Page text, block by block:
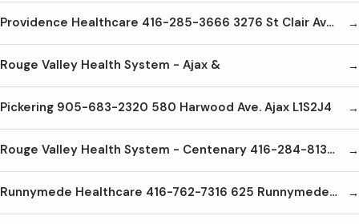
Providence Healthcare 416-285-3666 3276 St Clair Ave. E. Scarborough M1L1W1
Rouge Valley Health System - Ajax &
Pickering 905-683-2320 580 Harwood Ave. Ajax L1S2J4
Rouge Valley Health System - Centenary 416-284-8131 2867 Ellesmere Rd Scarborough M1E4B9
Runnymede Healthcare 416-762-7316 625 Runnymede Rd Toronto M6S 3A3